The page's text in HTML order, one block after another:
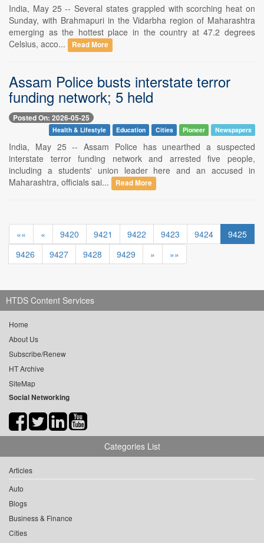
India, May 25 -- Several states grappled with scorching heat on
Sunday, with Brahmapuri in the Vidarbha region of Maharashtra
emerging as the hottest place in the country at 47.2 degrees
Celsius, acco...
Read More
Assam Police busts interstate terror
funding network; 5 held
Posted On: 2026-05-25
Health & Lifestyle Education Cities Pioneer Newspapers
India, May 25 -- Assam Police has unearthed a suspected
interstate terror funding network and arrested five people,
including a students' union leader here and an accused in
Maharashtra, officials sai...
Read More
«« « 9420 9421 9422 9423 9424
9425
9426
9427 9428 9429 » »»
HTDS Content Services
Home
About Us
Subscribe/Renew
HT Archive
SiteMap
Social Networking
Categories List
Articles
Auto
Blogs
Business & Finance
Cities